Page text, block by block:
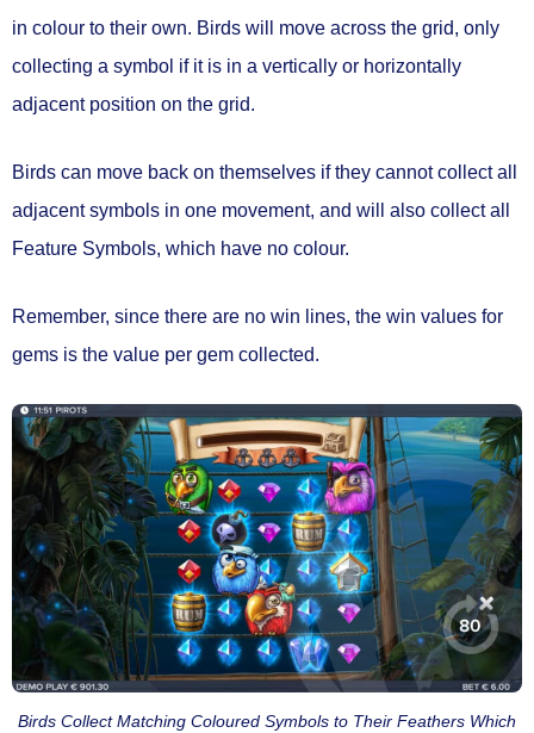
in colour to their own. Birds will move across the grid, only
collecting a symbol if it is in a vertically or horizontally
adjacent position on the grid.
Birds can move back on themselves if they cannot collect all
adjacent symbols in one movement, and will also collect all
Feature Symbols, which have no colour.
Remember, since there are no win lines, the win values for
gems is the value per gem collected.
Birds Collect Matching Coloured Symbols to Their Feathers Which